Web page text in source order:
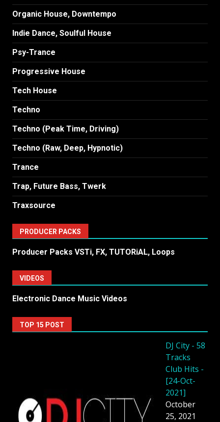
Organic House, Downtempo
Indie Dance, Soulful House
Psy-Trance
Progressive House
Tech House
Techno
Techno (Peak Time, Driving)
Techno (Raw, Deep, Hypnotic)
Trance
Trap, Future Bass, Twerk
Traxsource
PRODUCER PACKS
Producer Packs VSTi, FX, TUTORiAL, Loops
VIDEOS
Electronic Dance Music Videos
TOP 15 POST
DJ City - 58
Tracks
Club Hits -
[24-Oct-
2021]
October
25, 2021